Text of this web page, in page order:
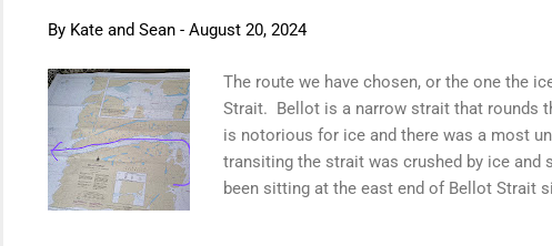
By Kate and Sean - August 20, 2024
The route we have chosen, or the one the
Strait. Bellot is a narrow strait that rounds
is notorious for ice and there was a most
transiting the strait was crushed by ice and
been sitting at the east end of Bellot Strait